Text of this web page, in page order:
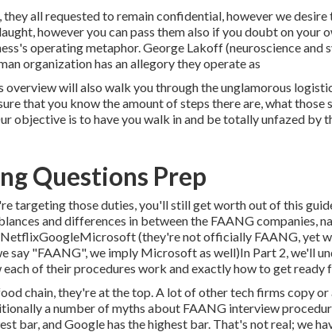
they all requested to remain confidential, however we
however you can pass them also if you doubt on your
operating metaphor. George Lakoff (neuroscience and
organization has an allegory they operate as
overview will also walk you through the unglamorous
that you know the amount of steps there are, what those
objective is to have you walk in and be totally unfazed by
Questions Prep
targeting those duties, you'll still get worth out of this
and differences in between the FAANG companies,
(they're not officially FAANG, yet
say "FAANG", we imply Microsoft as well)In Part 2, we'll
each of their procedures work and exactly how to get ready
chain, they're at the top. A lot of other tech firms copy
a number of myths about FAANG interview
bar, and Google has the highest bar. That's not real; we